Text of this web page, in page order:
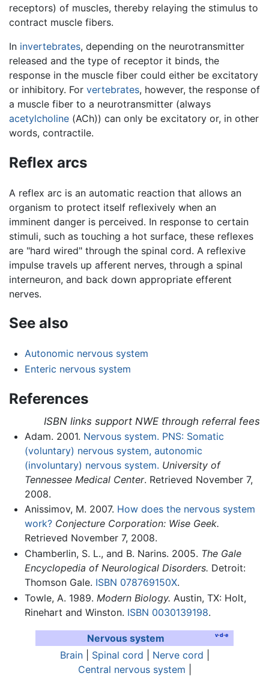
receptors) of muscles, thereby relaying the stimulus to
contract muscle fibers.
In invertebrates, depending on the neurotransmitter
released and the type of receptor it binds, the
response in the muscle fiber could either be excitatory
or inhibitory. For vertebrates, however, the response of
a muscle fiber to a neurotransmitter (always
acetylcholine (ACh)) can only be excitatory or, in other
words, contractile.
Reflex arcs
A reflex arc is an automatic reaction that allows an
organism to protect itself reflexively when an
imminent danger is perceived. In response to certain
stimuli, such as touching a hot surface, these reflexes
are "hard wired" through the spinal cord. A reflexive
impulse travels up afferent nerves, through a spinal
interneuron, and back down appropriate efferent
nerves.
See also
Autonomic nervous system
Enteric nervous system
References
ISBN links support NWE through referral fees
Adam. 2001. Nervous system. PNS: Somatic
(voluntary) nervous system, autonomic
(involuntary) nervous system. University of
Tennessee Medical Center. Retrieved November 7,
2008.
Anissimov, M. 2007. How does the nervous system
work? Conjecture Corporation: Wise Geek.
Retrieved November 7, 2008.
Chamberlin, S. L., and B. Narins. 2005. The Gale
Encyclopedia of Neurological Disorders. Detroit:
Thomson Gale. ISBN 078769150X.
Towle, A. 1989. Modern Biology. Austin, TX: Holt,
Rinehart and Winston. ISBN 0030139198.
Nervous system v·d·e
Brain| Spinal cord Nerve cord
Central nervous system